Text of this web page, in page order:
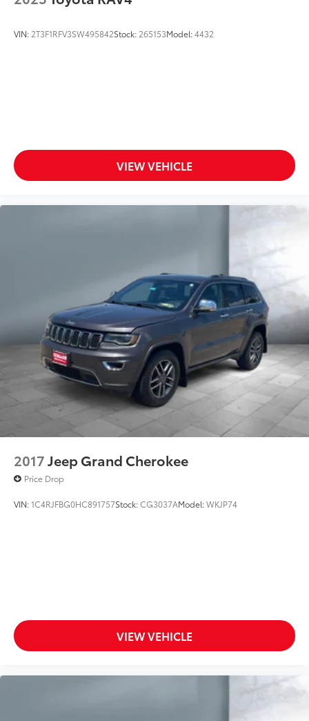
VIN: 2T3F1RFV3SW495842Stock: 265153Model:4432
VIEW VEHICLE
2017Jeep Grand Cherokee
Price Drop
VIN:1C4RJFBG0HC891757Stock:CG3037AModel:WKJP74
VIEW VEHICLE